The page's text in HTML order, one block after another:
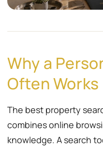
Why a
Often
The best property
combines online
knowledge. A search